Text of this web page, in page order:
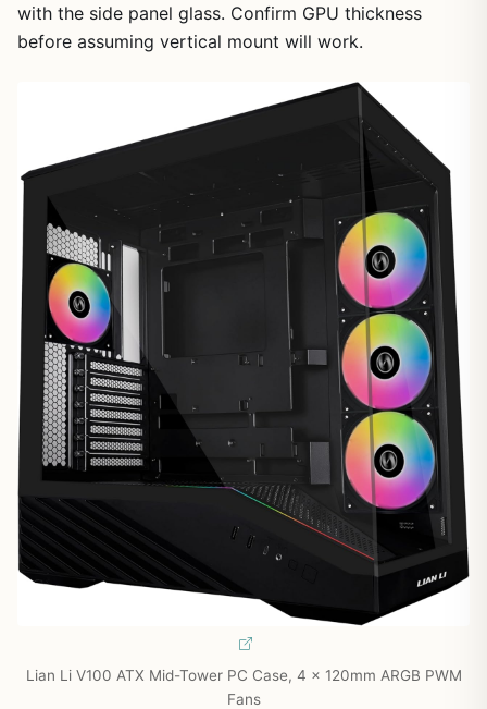
with the side panel glass. Confirm GPU thickness
before assuming vertical mount will work.
Lian Li V100 ATX Mid-Tower PC Case, 4 x 120mm ARGB PWM
Fans